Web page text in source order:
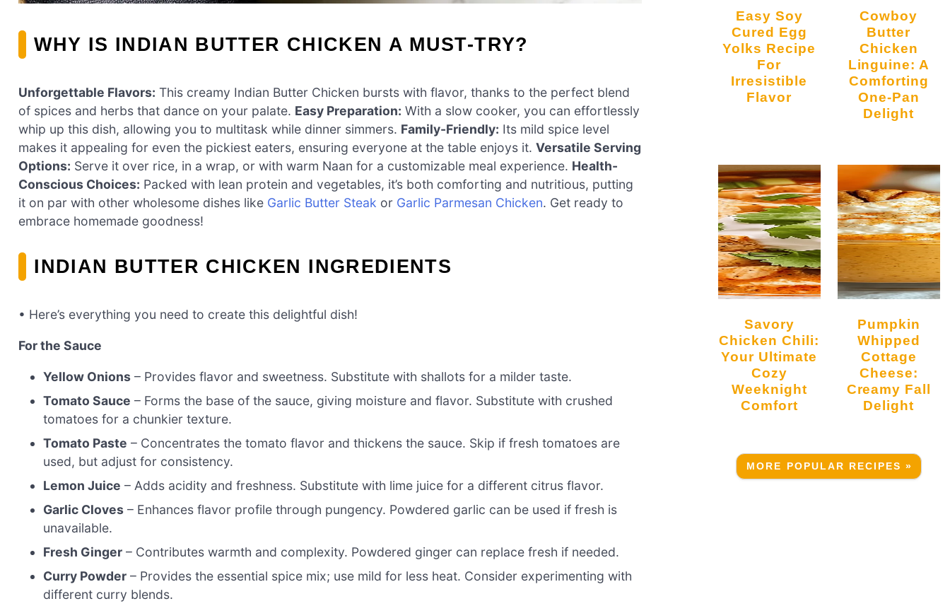
WHY IS INDIAN BUTTER CHICKEN A MUST-TRY?
Unforgettable Flavors: This creamy Indian Butter Chicken bursts with flavor, thanks to the perfect blend
of spices and herbs that dance on your palate. Easy Preparation: With a slow cooker, you can effortlessly
whip up this dish, allowing you to multitask while dinner simmers. Family-Friendly: Its mild spice level
makes it appealing for even the pickiest eaters, ensuring everyone at the table enjoys it. Versatile Serving
Options: Serve it over rice, in a wrap, or with warm Naan for a customizable meal experience. Health-
Conscious Choices: Packed with lean protein and vegetables, it’s both comforting and nutritious, putting
it on par with other wholesome dishes like Garlic Butter Steak or Garlic Parmesan Chicken. Get ready to
embrace homemade goodness!
INDIAN BUTTER CHICKEN INGREDIENTS
• Here’s everything you need to create this delightful dish!
For the Sauce
Yellow Onions – Provides flavor and sweetness. Substitute with shallots for a milder taste.
Tomato Sauce – Forms the base of the sauce, giving moisture and flavor. Substitute with crushed
tomatoes for a chunkier texture.
Tomato Paste – Concentrates the tomato flavor and thickens the sauce. Skip if fresh tomatoes are
used, but adjust for consistency.
Lemon Juice – Adds acidity and freshness. Substitute with lime juice for a different citrus flavor.
Garlic Cloves – Enhances flavor profile through pungency. Powdered garlic can be used if fresh is
unavailable.
Fresh Ginger – Contributes warmth and complexity. Powdered ginger can replace fresh if needed.
Curry Powder – Provides the essential spice mix; use mild for less heat. Consider experimenting with
different curry blends.
Easy Soy
Cured Egg
Yolks Recipe
For
Irresistible
Flavor
Cowboy
Butter
Chicken
Linguine: A
Comforting
One-Pan
Delight
Savory
Chicken Chili:
Your Ultimate
Cozy
Weeknight
Comfort
Pumpkin
Whipped
Cottage
Cheese:
Creamy Fall
Delight
MORE POPULAR RECIPES »